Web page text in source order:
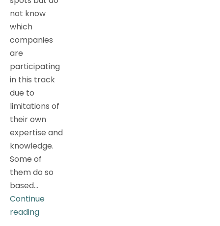
not know
which
companies
are
participating
in this track
due to
limitations of
their own
expertise and
knowledge.
Some of
them do so
based…
Continue
readingMetaverse?